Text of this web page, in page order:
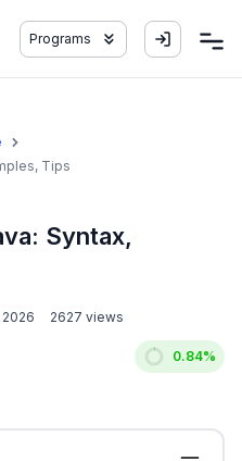
Programs
Tips
Syntax,
2026 2627 views
0.84%